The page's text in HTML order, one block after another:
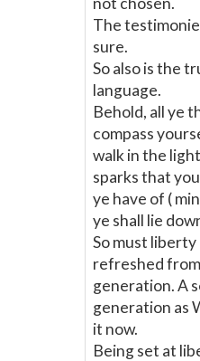
The
sure.
So also is the
language.
Behold, all ye
compass
walk in the
sparks that
ye have of (
ye shall lie
So must
refreshed
generation. A
generation as
it now.
Being set at